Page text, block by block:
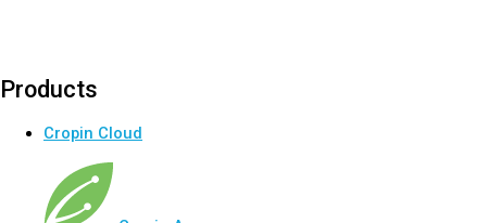
Products
Cropin Cloud